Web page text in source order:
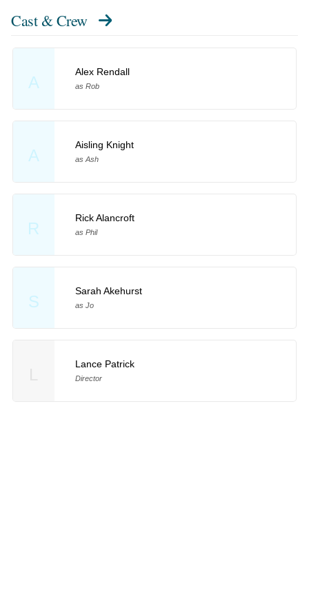
Cast & Crew
A
Alex Rendall
as Rob
A
Aisling Knight
as Ash
R
Rick Alancroft
as Phil
S
Sarah Akehurst
as Jo
Lance Patrick
Director